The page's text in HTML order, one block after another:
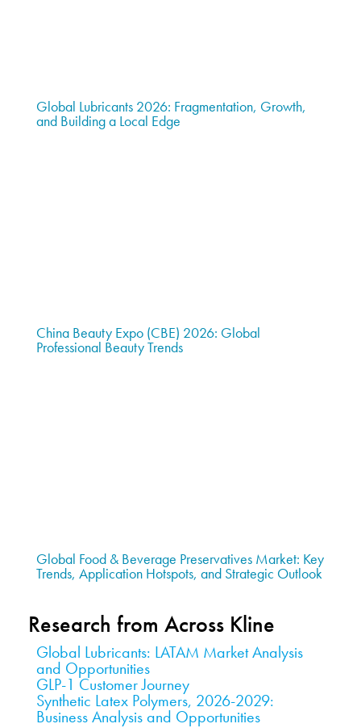
Global Lubricants 2026: Fragmentation, Growth,
and Building a Local Edge
China Beauty Expo (CBE) 2026: Global
Professional Beauty Trends
Global Food & Beverage Preservatives Market: Key
Trends, Application Hotspots, and Strategic Outlook
Research from Across Kline
Global Lubricants: LATAM Market Analysis
and Opportunities
GLP-1 Customer Journey
Synthetic Latex Polymers, 2026-2029:
Business Analysis and Opportunities